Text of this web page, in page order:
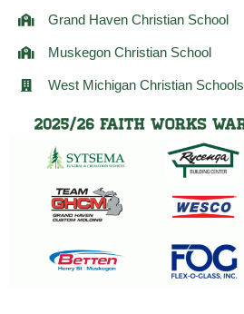
Grand Haven Christian School
Muskegon Christian School
West Michigan Christian Schools